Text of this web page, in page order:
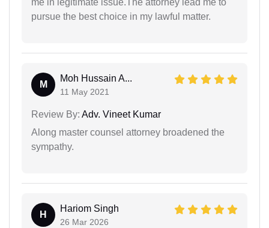
me in legitimate issue.The attorney lead me to
pursue the best choice in my lawful matter.
M
Moh Hussain A...
11 May 2021
Review By: Adv. Vineet Kumar
Along master counsel attorney broadened the
sympathy.
H
Hariom Singh
26 Mar 2026